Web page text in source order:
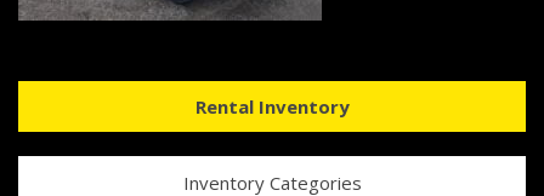
Rental Inventory
Inventory Categories